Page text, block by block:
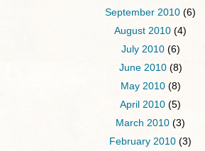
September 2010 (6)
August 2010 (4)
July 2010(6)
June 2010(8)
May 2010(8)
April 2010 (5)
March 2010 (3)
February 2010 (3)